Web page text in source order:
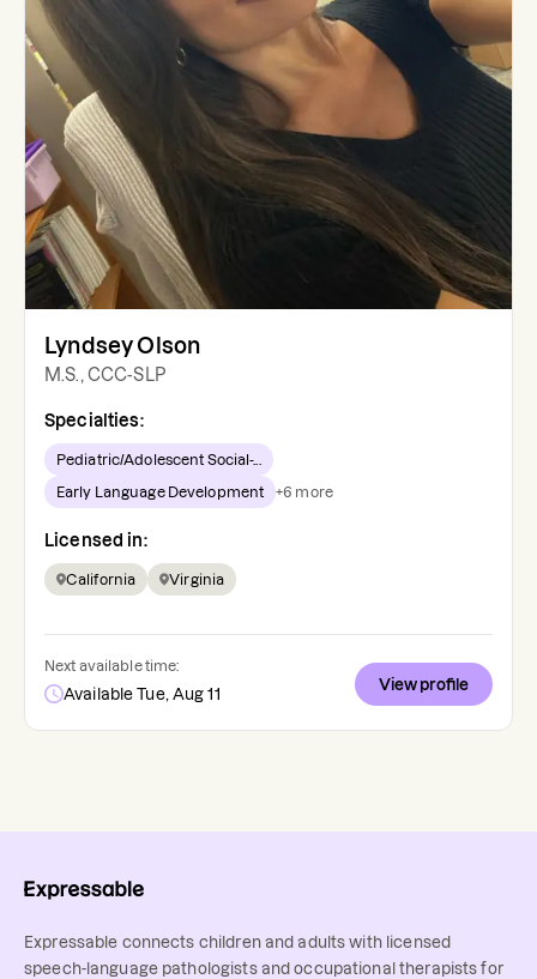
Lyndsey Olson
M.S., CCC-SLP
Specialties:
Pediatric/Adolescent Social-...
Early Language Development +6 more
Licensed in:
California Virginia
Next available time:
Available Tue, Aug 11
View profile
Expressable connects children and adults with licensed
speech-language pathologists and occupational therapists for